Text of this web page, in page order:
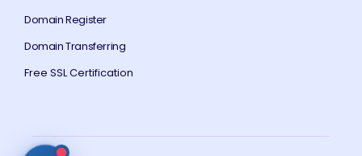
Domain Register
Domain Transferring
Free SSL Certification